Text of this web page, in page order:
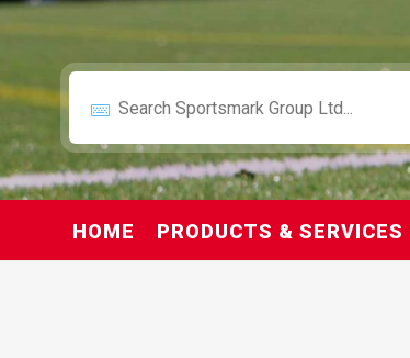
HOME PRODUCTS & SERVICES